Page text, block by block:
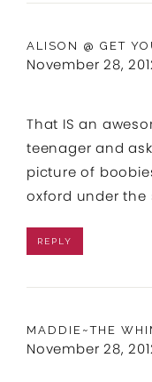
ALISON @ GET
November 28,
That IS an
teenager and
picture of
oxford under the
REPLY
MADDIE~THE
November 28,